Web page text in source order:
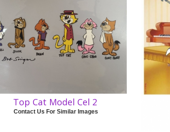
Top Cat Model Cel 2
Contact Us For Similar Images